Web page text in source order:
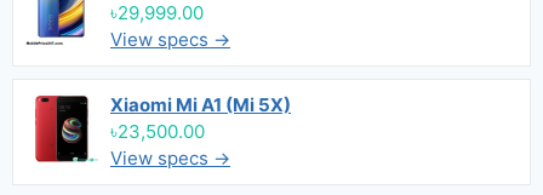
৳29,999.00
View specs →
Xiaomi Mi A1 (Mi 5X)
৳23,500.00
View specs →